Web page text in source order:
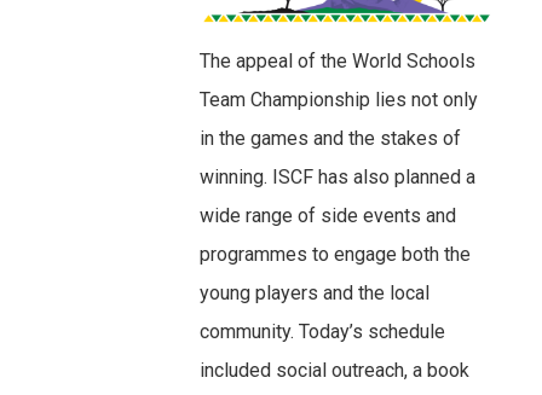
The appeal of the World Schools
Team Championship lies not only
in the games and the stakes of
winning. ISCF has also planned a
wide range of side events and
programmes to engage both the
young players and the local
community. Today’s schedule
included social outreach, a book